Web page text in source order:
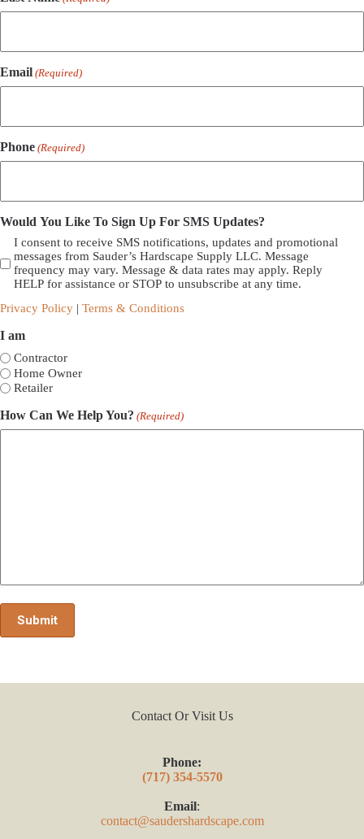
Email (Required)
Phone (Required)
Would You Like To Sign Up For SMS Updates?
I consent to receive SMS notifications, updates and promotional
messages from Sauder’s Hardscape Supply LLC. Message
frequency may vary. Message & data rates may apply. Reply
HELP for assistance or STOP to unsubscribe at any time.
Privacy Policy | Terms & Conditions
I am
Contractor
Home Owner
Retailer
How Can We Help You? (Required)
Contact Or Visit Us
Phone:
(717) 354-5570
Email:
contact@saudershardscape.com